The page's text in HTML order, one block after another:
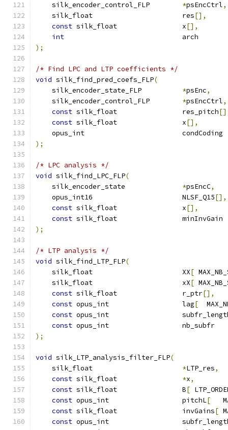
    silk_encoder_control_FLP
*psEncCtrl,
    silk_float                      res
[],
const silk_float                x[],
int
);
/* Find LPC and LTP coefficients */
void silk_find_pred_coefs_FLP(
    silk_encoder_state_FLP
*psEnc,
    silk_encoder_control_FLP
*psEncCtrl,
const silk_float                res_pitch
const silk_float                x[],
opus_int
);
/* LPC analysis */
void silk_find_LPC_FLP(
    silk_encoder_state
*psEncC,
    opus_int16                      NLSF_Q15
[],
const silk_float                x[],
const silk_float
);
/* LTP analysis */
void silk_find_LTP_FLP(
    silk_float                      XX
[
    silk_float                      xX
[
const silk_float                r_ptr[],
const opus_int                  lag[
const opus_int
const opus_int
);
void silk_LTP_analysis_filter_FLP(
    silk_float
*LTP_res,
const silk_float *x,
const silk_float                B[
const opus_int                  pitchL[
const silk_float                invGains[
const opus_int